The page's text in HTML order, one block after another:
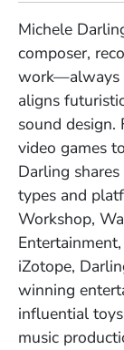
Michele
composer,
work—
aligns
sound
video games
Darling
types and
Workshop,
iZotope,
winning
influential
music